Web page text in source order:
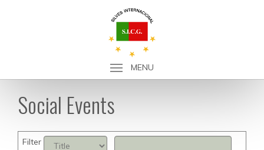
MENU
Social Events
Filter